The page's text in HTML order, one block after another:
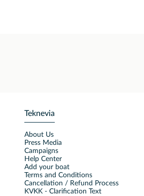
Teknevia
About Us
Press Media
Campaigns
Help Center
Add your boat
Terms and Conditions
Cancellation / Refund Process
KVKK - Clarification Text